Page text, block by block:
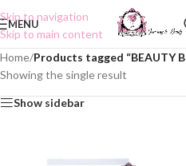
Skip to navigation
Skip to main content
MENU
Home/Products tagged “BEAUTY
Showing the single result
Show sidebar